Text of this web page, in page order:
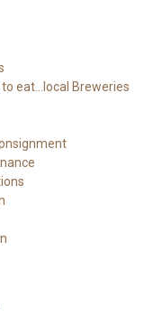
eat...local Breweries